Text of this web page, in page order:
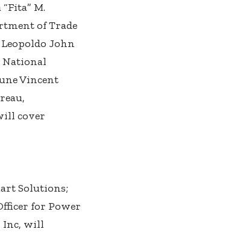
M.
of Trade
John
National
Vincent
cover
Solutions;
for Power
Inc, will